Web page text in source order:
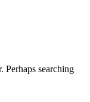
Perhaps searching